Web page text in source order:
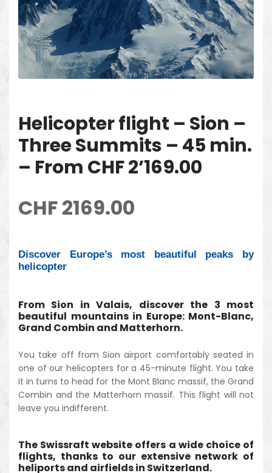
Helicopter flight – Sion –
Three Summits – 45 min.
– From CHF 2’169.00
CHF2169.00
Discover Europe’s most beautiful peaks by
helicopter
From Sion in Valais, discover the 3 most
beautiful mountains in Europe: Mont-Blanc,
Grand Combin and Matterhorn.
You take off from Sion airport comfortably seated in
one of our helicopters for a 45-minute flight. You take
it in turns to head for the Mont Blanc massif, the Grand
Combin and the Matterhorn massif. This flight will not
leave you indifferent.
The Swissraft website offers a wide choice of
flights, thanks to our extensive network of
heliports and airfields in Switzerland.